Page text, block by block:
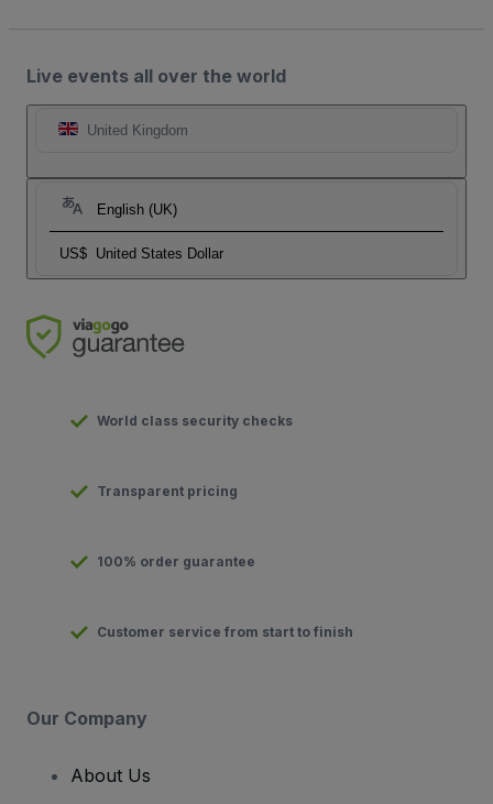
Live events all over the world
United Kingdom
English (UK)
US$ United States Dollar
World class security checks
Transparent pricing
100% order guarantee
Customer service from start to finish
Our Company
About Us